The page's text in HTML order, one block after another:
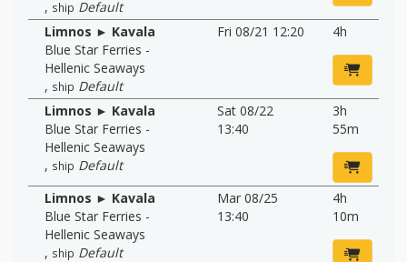
, ship Default
Limnos ► Kavala
Blue Star Ferries -
Hellenic Seaways
, ship Default
Fri 08/21 12:20 4h
Limnos ► Kavala
Blue Star Ferries -
Hellenic Seaways
, ship Default
Sat 08/22
13:40
3h
55m
Limnos ► Kavala
Blue Star Ferries -
Hellenic Seaways
, ship Default
Mar 08/25
13:40
4h
10m